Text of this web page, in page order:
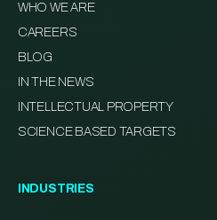
WHO WE ARE
CAREERS
BLOG
IN THE NEWS
INTELLECTUAL PROPERTY
SCIENCE BASED TARGETS
INDUSTRIES